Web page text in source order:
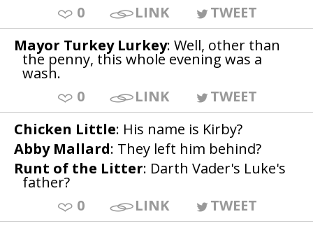
0
LINK
TWEET
Mayor Turkey Lurkey: Well, other than
the penny, this whole evening was a
wash.
0
LINK
TWEET
Chicken Little: His name is Kirby?
Abby Mallard: They left him behind?
Runt of the Litter: Darth Vader's Luke's
father?
0
LINK
TWEET